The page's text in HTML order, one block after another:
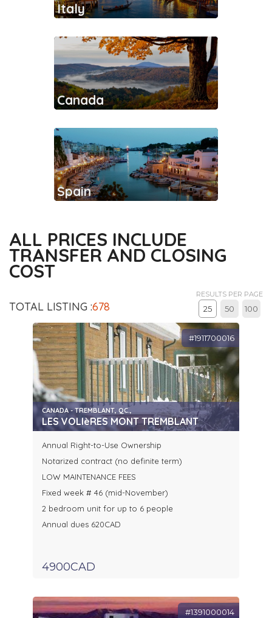
Italy
Canada
Spain
ALL PRICES INCLUDE
TRANSFER AND CLOSING
COST
TOTAL LISTING :678
RESULTS PER PAGE
25 50 100
#1911700016
CANADA - TREMBLANT, QC.,
LES VOLIèRES MONT TREMBLANT
Annual Right-to-Use Ownership
Notarized contract (no definite term)
LOW MAINTENANCE FEES
Fixed week # 46 (mid-November)
2 bedroom unit for up to 6 people
Annual dues 620CAD
4900CAD
#1391000014